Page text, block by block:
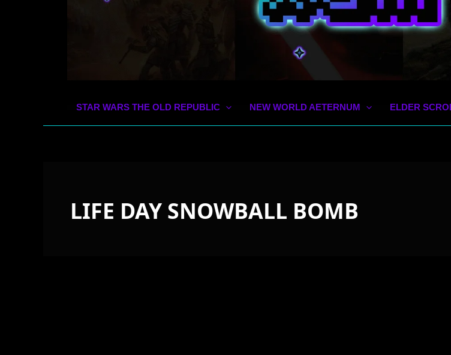
STAR WARS THE OLD REPUBLIC NEW WORLD AETERNUM ELDER
LIFE DAY SNOWBALL BOMB